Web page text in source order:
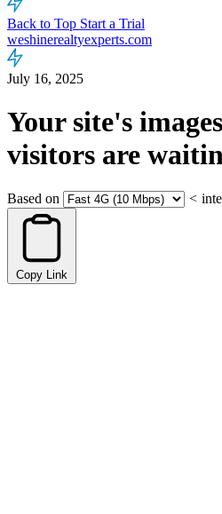
Back to Top Start a Trial
weshinerealtyexperts.com
July 16, 2025
Your site's
visitors are
Based on <
Copy Link